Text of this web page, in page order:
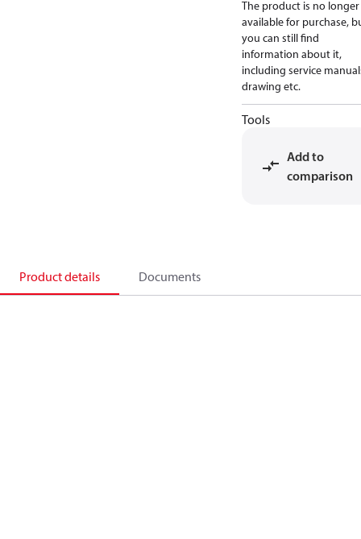
The product is no longer
available for purchase,
you can still find
information about it,
including service
drawing etc.
Tools
Add to
comparison
Product details Documents